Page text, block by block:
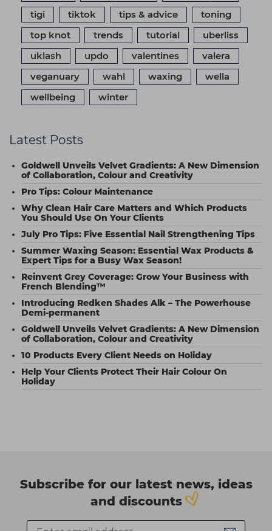
tigi
tiktok tips & advice
toning
top knot
trends tutorial
uberliss
uklash
updo valentines
valera
veganuary
wahl waxing
wella
wellbeing
winter
Latest Posts
Goldwell Unveils Velvet Gradients: A New Dimension
of Collaboration, Colour and Creativity
Pro Tips: Colour Maintenance
Why Clean Hair Care Matters and Which Products
You Should Use On Your Clients
July Pro Tips: Five Essential Nail Strengthening Tips
Summer Waxing Season: Essential Wax Products &
Expert Tips for a Busy Wax Season!
Reinvent Grey Coverage: Grow Your Business with
French Blending™
Introducing Redken Shades Alk – The Powerhouse
Demi-permanent
Goldwell Unveils Velvet Gradients: A New Dimension
of Collaboration, Colour and Creativity
10 Products Every Client Needs on Holiday
Help Your Clients Protect Their Hair Colour On
Holiday
Subscribe for our latest news, ideas
and discounts